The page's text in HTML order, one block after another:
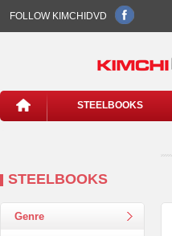
FOLLOW KIMCHIDVD
STEELBOOKS
STEELBOOKS
Genre